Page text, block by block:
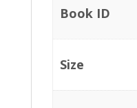
Book ID
Size